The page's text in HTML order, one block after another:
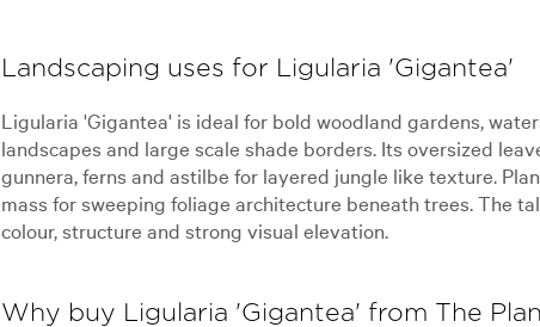
Landscaping uses for Ligularia 'Gigantea'
Ligularia 'Gigantea' is ideal for bold woodland gardens,
landscapes and large scale shade borders. Its oversized
gunnera, ferns and astilbe for layered jungle like texture.
mass for sweeping foliage architecture beneath trees. The
colour, structure and strong visual elevation.
Why buy Ligularia 'Gigantea' from The